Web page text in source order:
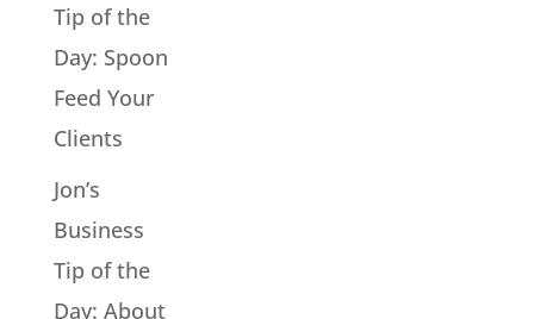
Tip of the
Day: Spoon
Feed Your
Clients
Jon’s
Business
Tip of the
Day: About